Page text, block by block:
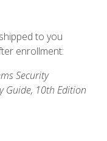
to you
enrollment:
Security
Guide, 10th Edition